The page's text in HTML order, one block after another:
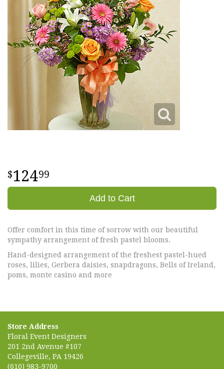
12499
Add to Cart
Offer comfort in this time of sorrow with our beautiful
sympathy arrangement of fresh pastel blooms.
Hand-designed arrangement of the freshest pastel-hued
roses, lilies, Gerbera daisies, snapdragons, Bells of Ireland,
poms, monte casino and more
Store Address
Floral Event Designers
201 2nd Avenue #107
Collegeville, PA 19426
(610) 983-9700